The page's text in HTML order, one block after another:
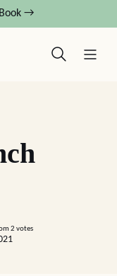
→
2 votes